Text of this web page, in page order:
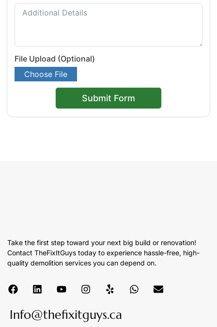
File Upload (Optional)
Choose File
Submit Form
Take the first step toward your next big build or renovation!
Contact TheFixItGuys today to experience hassle-free, high-
quality demolition services you can depend on.
Info@thefixitguys.ca